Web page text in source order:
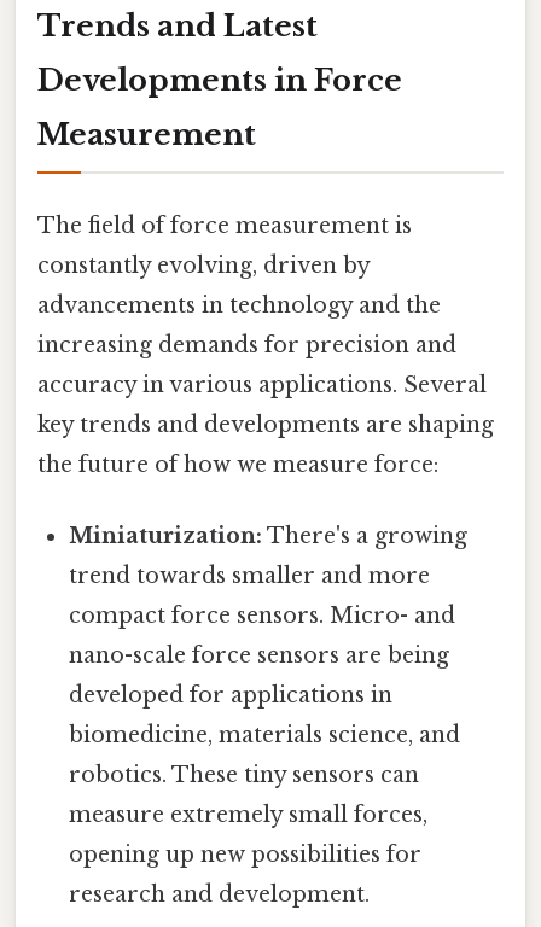
Trends and Latest
Developments in Force
Measurement
The field of force measurement is
constantly evolving, driven by
advancements in technology and the
increasing demands for precision and
accuracy in various applications. Several
key trends and developments are shaping
the future of how we measure force:
Miniaturization: There's a growing
trend towards smaller and more
compact force sensors. Micro- and
nano-scale force sensors are being
developed for applications in
biomedicine, materials science, and
robotics. These tiny sensors can
measure extremely small forces,
opening up new possibilities for
research and development.